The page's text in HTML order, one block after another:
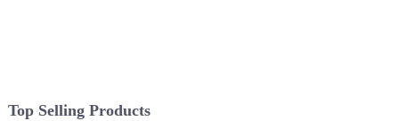
Top Selling Products